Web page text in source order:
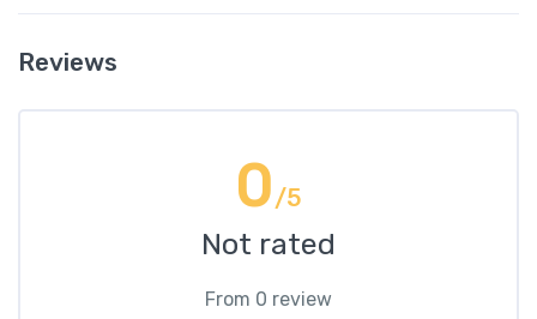
Reviews
0/5
Not rated
From 0 review